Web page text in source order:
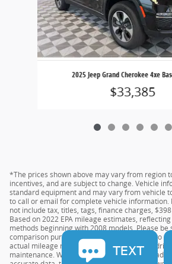
2025 Jeep Grand Cherokee 4xe
$33,385
*The prices shown above may vary from region
incentives, and are subject to change. Vehicle
standard equipment and may vary from vehicle
to call or email for complete vehicle information.
not include tax, titles, tags, finance charges,
Based on 2022 EPA mileage estimates,
methods beginning with 2008 models. Please
comparison purposes only. Do not compare to
actual mileage may vary depending on your
maintenance. While every effort has been made
TEXT